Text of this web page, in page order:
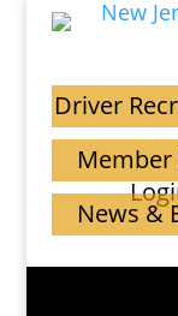
Driver
Member
News &